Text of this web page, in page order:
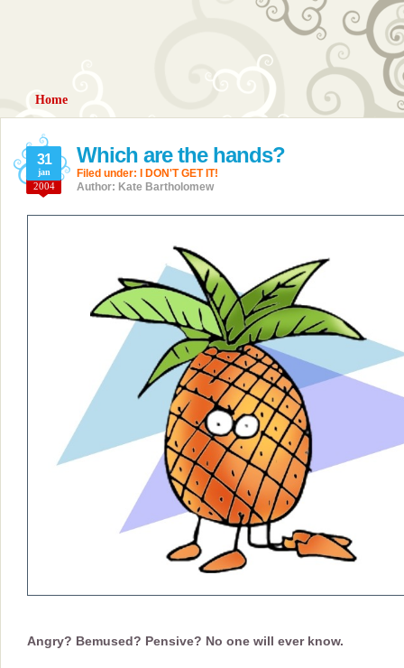
Home
Which are the hands?
31
jan
2004
Filed under:
I DON'T GET IT!
Author: Kate Bartholomew
Angry? Bemused? Pensive? No one will ever know.